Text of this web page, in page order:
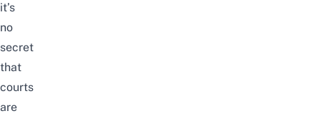
it’s
no
secret
that
courts
are